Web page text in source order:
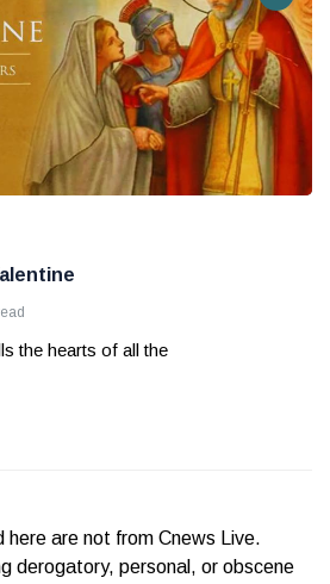
the hearts of all the
are not from Cnews Live.
derogatory, personal, or obscene